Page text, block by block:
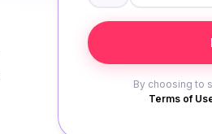
By choosing to
Terms of